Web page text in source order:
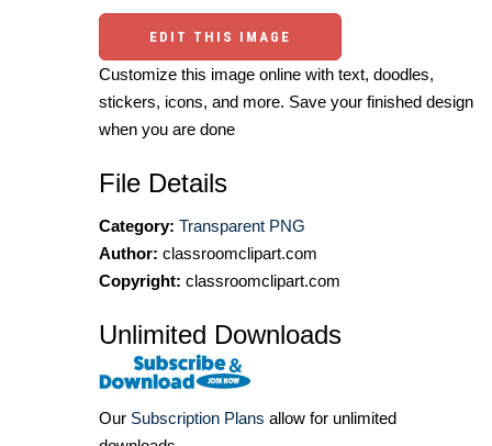
EDIT THIS IMAGE
Customize this image online with text, doodles,
stickers, icons, and more. Save your finished design
when you are done
File Details
Category: Transparent PNG
Author: classroomclipart.com
Copyright: classroomclipart.com
Unlimited Downloads
Our Subscription Plans allow for unlimited